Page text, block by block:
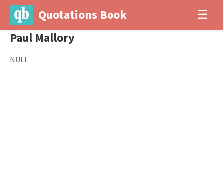
Quotations Book ☰
Paul Mallory
NULL